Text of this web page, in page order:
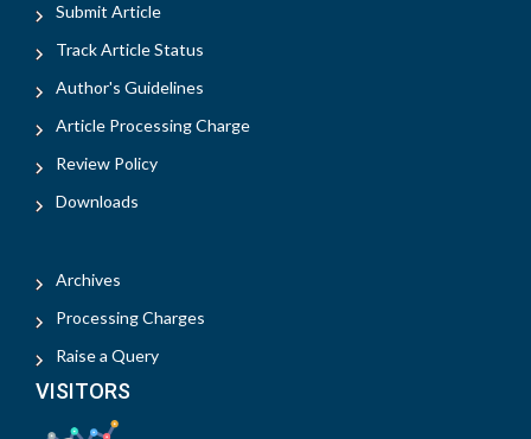
Submit Article
Track Article Status
Author's Guidelines
Article Processing Charge
Review Policy
Downloads
Archives
Processing Charges
Raise a Query
VISITORS